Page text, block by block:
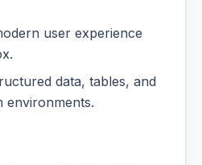
user experience
data, tables, and
environments.